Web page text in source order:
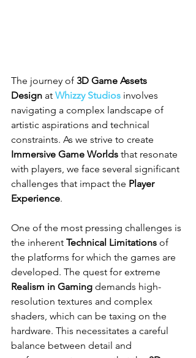
The journey of 3D Game Assets
Design at Whizzy Studios involves
navigating a complex landscape of
artistic aspirations and technical
constraints. As we strive to create
Immersive Game Worlds that resonate
with players, we face several significant
challenges that impact the Player
Experience.
One of the most pressing challenges is
the inherent Technical Limitations of
the platforms for which the games are
developed. The quest for extreme
Realism in Gaming demands high-
resolution textures and complex
shaders, which can be taxing on the
hardware. This necessitates a careful
balance between detail and